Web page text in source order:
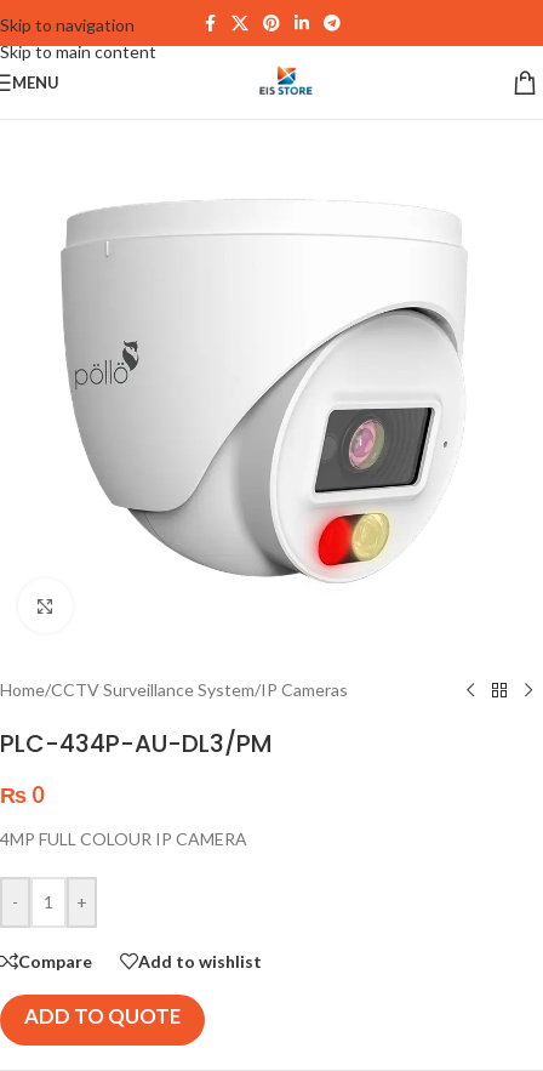
Skip to navigation
Skip to main content
MENU
Home/CCTV Surveillance System/IP Cameras
PLC-434P-AU-DL3/PM
₨ 0
4MP FULL COLOUR IP CAMERA
- +
Compare Add to wishlist
ADD TO QUOTE